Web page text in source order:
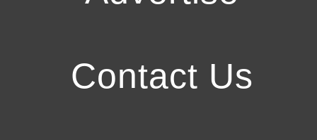
Contact Us